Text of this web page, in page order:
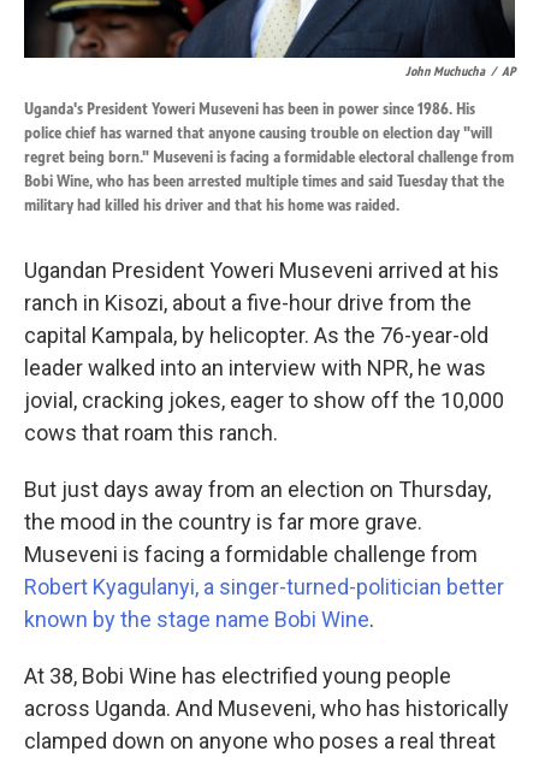
John Muchucha / AP
Uganda's President Yoweri Museveni has been in power since 1986. His
police chief has warned that anyone causing trouble on election day "will
regret being born." Museveni is facing a formidable electoral challenge from
Bobi Wine, who has been arrested multiple times and said Tuesday that the
military had killed his driver and that his home was raided.
Ugandan President Yoweri Museveni arrived at his
ranch in Kisozi, about a five-hour drive from the
capital Kampala, by helicopter. As the 76-year-old
leader walked into an interview with NPR, he was
jovial, cracking jokes, eager to show off the 10,000
cows that roam this ranch.
But just days away from an election on Thursday,
the mood in the country is far more grave.
Museveni is facing a formidable challenge from
Robert Kyagulanyi, a singer-turned-politician better
known by the stage name Bobi Wine.
At 38, Bobi Wine has electrified young people
across Uganda. And Museveni, who has historically
clamped down on anyone who poses a real threat